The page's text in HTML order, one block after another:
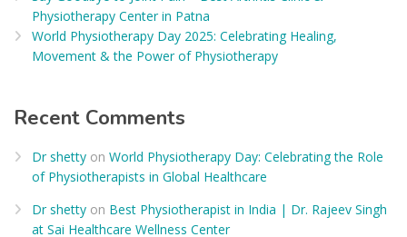
Physiotherapy Center in Patna
World Physiotherapy Day 2025: Celebrating Healing,
Movement & the Power of Physiotherapy
Recent Comments
Dr shetty on World Physiotherapy Day: Celebrating the Role
of Physiotherapists in Global Healthcare
Dr shetty on Best Physiotherapist in India | Dr. Rajeev Singh
at Sai Healthcare Wellness Center